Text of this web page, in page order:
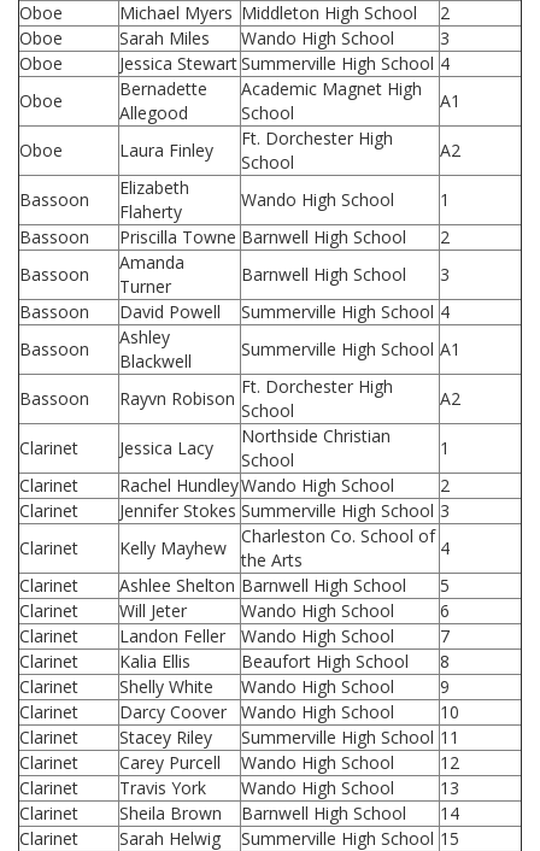
Oboe
Michael Myers Middleton High School
2
Oboe
Sarah Miles Wando High School
3
Oboe
Jessica StewartSummerville High School 4
Oboe
Bernadette
Allegood
Academic Magnet High
School
A1
Oboe Laura Finley
Ft. Dorchester High
School
A2
Bassoon
Elizabeth
Flaherty
Wando High School
1
Bassoon
Priscilla Towne Barnwell High School
2
Bassoon
Amanda
Turner
Barnwell High School
3
Bassoon
David Powell Summerville High School 4
Bassoon
Ashley
Blackwell
Summerville High School A1
Bassoon Rayvn Robison
Ft. Dorchester High
School
A2
Clarinet Jessica Lacy
Northside Christian
School
1
Clarinet
Rachel HundleyWando High School
2
Clarinet
Jennifer Stokes Summerville High School 3
Clarinet
Kelly Mayhew
Charleston Co. School of
the Arts
4
Clarinet
Ashlee Shelton Barnwell High School
5
Clarinet
Will Jeter Wando High School
6
Clarinet
Landon Feller Wando High School
7
Clarinet
Kalia Ellis Beaufort High School
8
Clarinet
Shelly White Wando High School
9
Clarinet
Darcy Coover Wando High School
10
Clarinet
Stacey Riley Summerville High School 11
Clarinet
Carey Purcell Wando High School
12
Clarinet
Travis York Wando High School
13
Clarinet
Sheila Brown Barnwell High School
14
Clarinet
Sarah Helwig Summerville High School 15